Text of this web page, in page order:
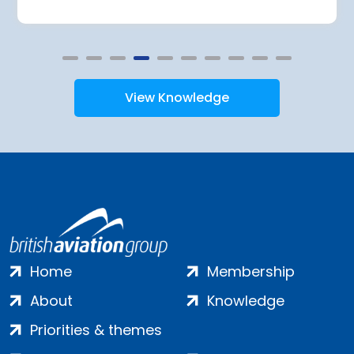
View Knowledge
Home
About
Priorities & themes
Membership
Knowledge